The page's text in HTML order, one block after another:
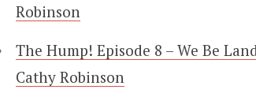
Robinson
The Hump! Episode 8 – We Be
Cathy Robinson